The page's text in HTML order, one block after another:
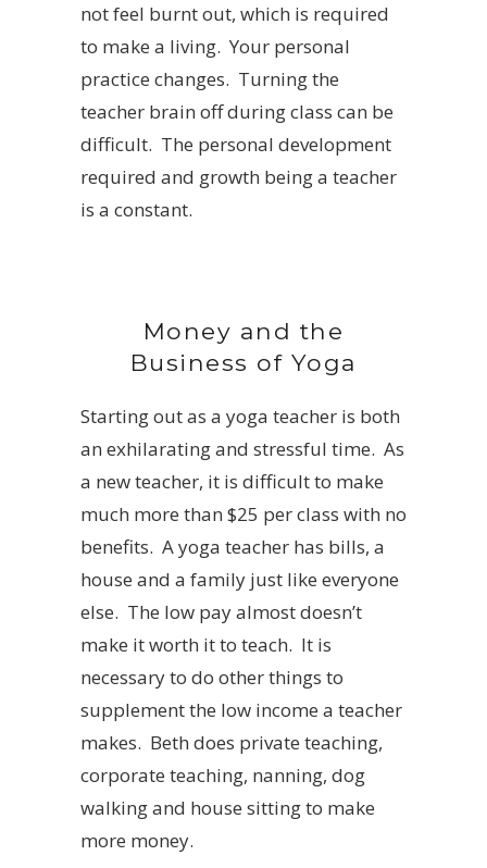
not feel burnt out, which is required
to make a living. Your personal
practice changes. Turning the
teacher brain off during class can be
difficult. The personal development
required and growth being a teacher
is a constant.
Money and the
Business of Yoga
Starting out as a yoga teacher is both
an exhilarating and stressful time. As
a new teacher, it is difficult to make
much more than $25 per class with no
benefits. A yoga teacher has bills, a
house and a family just like everyone
else. The low pay almost doesn’t
make it worth it to teach. It is
necessary to do other things to
supplement the low income a teacher
makes. Beth does private teaching,
corporate teaching, nanning, dog
walking and house sitting to make
more money.